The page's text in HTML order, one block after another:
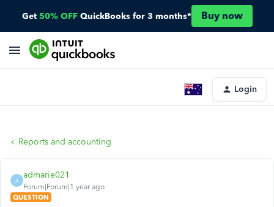
Get 50% OFF QuickBooks for 3 months* Buy now
Login
Reports and accounting
A
admarie021
Forum|Forum|1 year ago
QUESTION